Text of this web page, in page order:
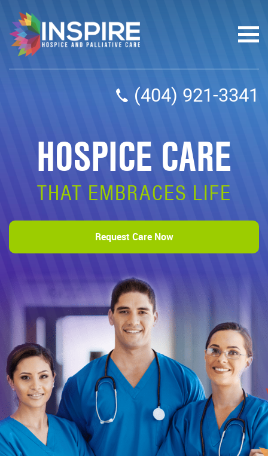
(404) 921-3341
HOSPICE CARE
THAT EMBRACES LIFE
Request Care Now